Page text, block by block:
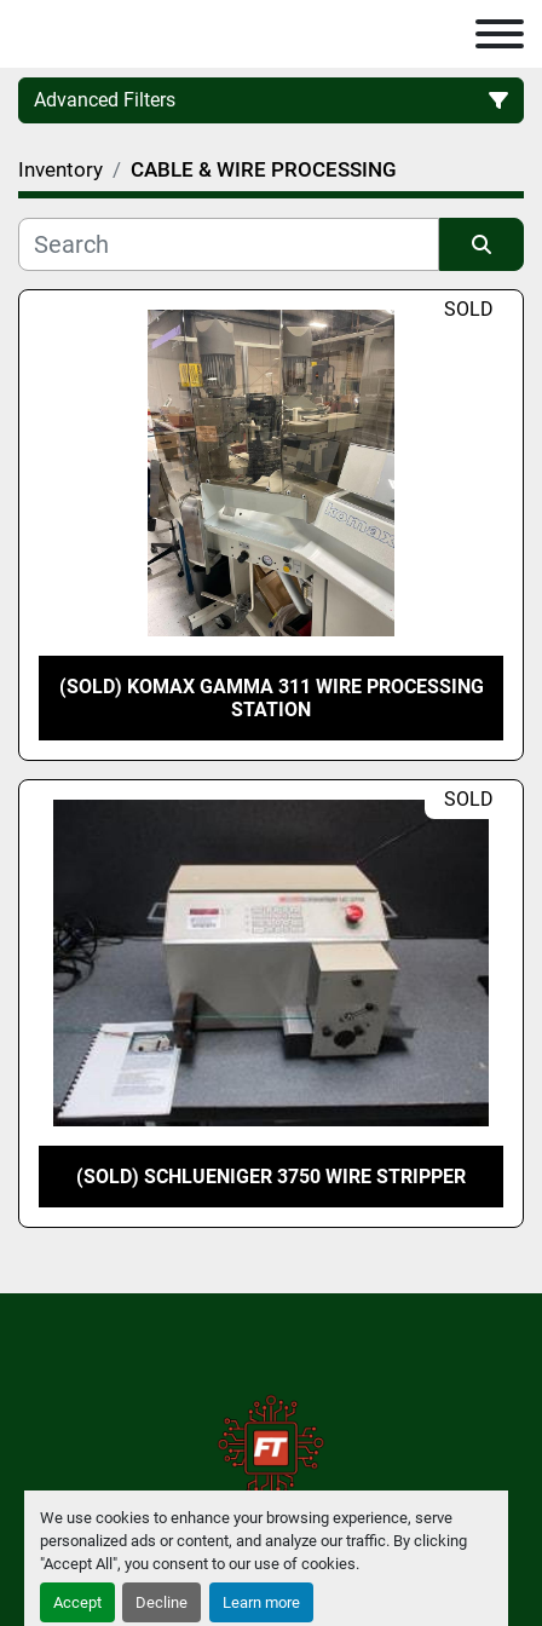
We use cookies to enhance your browsing experience, serve
personalized ads or content, and analyze our traffic. By clicking
"Accept All", you consent to our use of cookies.
Accept Decline Learn more
Advanced Filters
Category
Manufacturer
Inventory CABLE & WIRE PROCESSING
Sort by SOLD
(SOLD) KOMAX GAMMA 311 WIRE PROCESSING
STATION
SOLD
(SOLD) SCHLUENIGER 3750 WIRE STRIPPER
Manage Cookies